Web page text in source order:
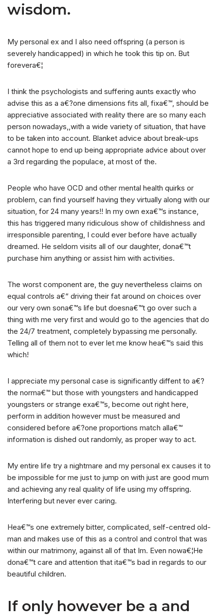
wisdom.
My personal ex and I also need offspring (a person is
severely handicapped) in which he took this tip on. But
forevera€¦
I think the psychologists and suffering aunts exactly who
advise this as a a€?one dimensions fits all, fixa€™, should be
appreciative associated with reality there are so many each
person nowadays,,with a wide variety of situation, that have
to be taken into account. Blanket advice about break-ups
cannot hope to end up being appropriate advice about over
a 3rd regarding the populace, at most of the.
People who have OCD and other mental health quirks or
problem, can find yourself having they virtually along with our
situation, for 24 many years!! In my own exa€™s instance,
this has triggered many ridiculous show of childishness and
irresponsible parenting, I could ever before have actually
dreamed. He seldom visits all of our daughter, dona€™t
purchase him anything or assist him with activities.
The worst component are, the guy nevertheless claims on
equal controls a€“ driving their fat around on choices over
our very own sona€™s life but doesna€™t go over such a
thing with me very first and would go to the agencies that do
the 24/7 treatment, completely bypassing me personally.
Telling all of them not to ever let me know hea€™s said this
which!
I appreciate my personal case is significantly diffent to a€?
the norma€™ but those with youngsters and handicapped
youngsters or strange exa€™s, become out right here,
perform in addition however must be measured and
considered before a€?one proportions match alla€™
information is dished out randomly, as proper way to act.
My entire life try a nightmare and my personal ex causes it to
be impossible for me just to jump on with just are good mum
and achieving any real quality of life using my offspring.
Interfering but never ever caring.
Hea€™s one extremely bitter, complicated, self-centred old-
man and makes use of this as a control and control that was
within our matrimony, against all of that Im. Even nowa€¦He
dona€™t care and attention that ita€™s bad in regards to our
beautiful children.
If only however be a and